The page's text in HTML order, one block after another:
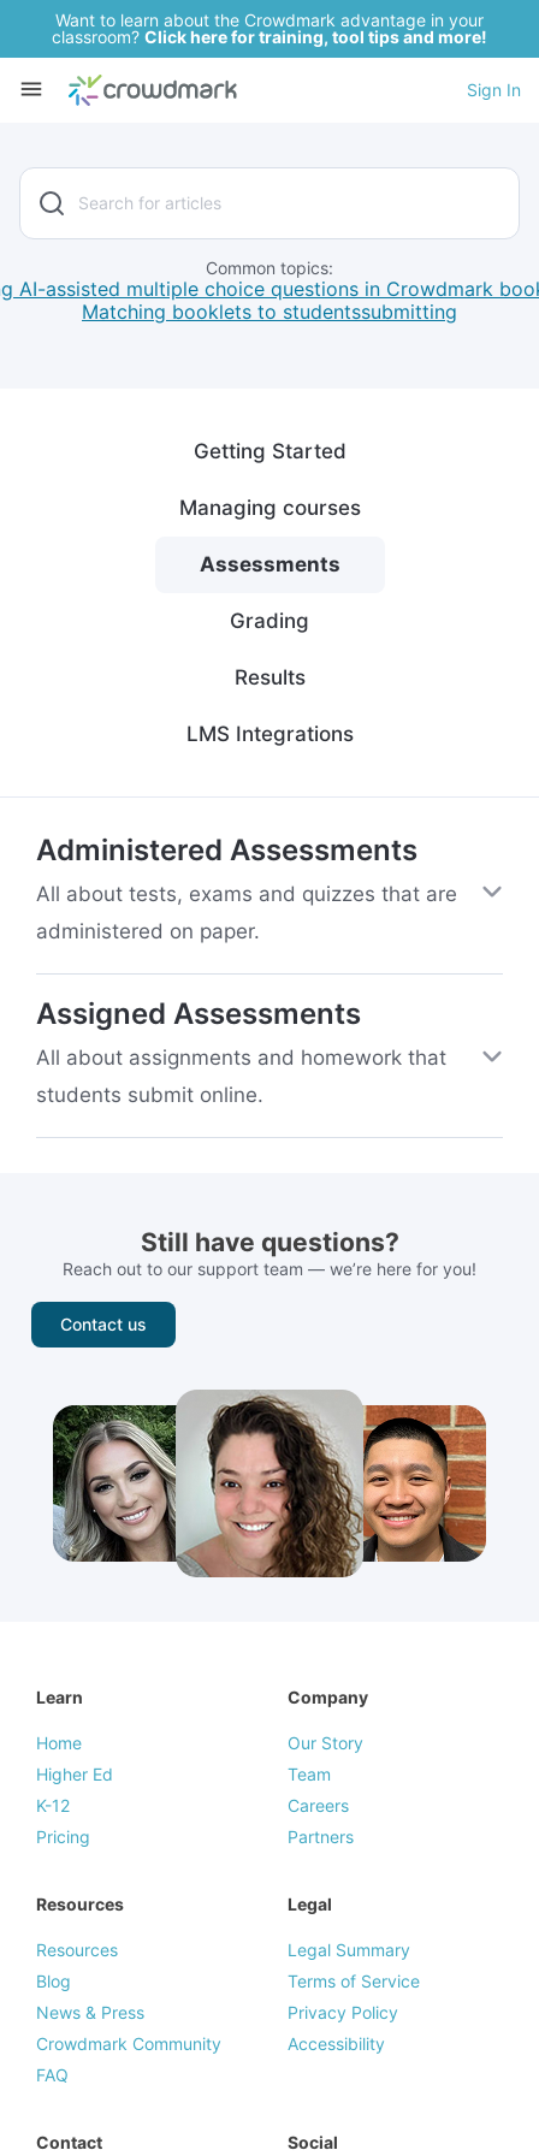
Want to learn about the Crowdmark advantage in your
classroom? Click here for training, tool tips and more!
Sign In
Common topics:
AI-assisted multiple choice questions in Crowdmark
Matching booklets to studentssubmitting
Getting Started
Managing courses
Assessments
Grading
Results
LMS Integrations
Administered Assessments
All about tests, exams and quizzes that are
administered on paper.
Assigned Assessments
All about assignments and homework that
students submit online.
Still have questions?
Reach out to our support team — we’re here for you!
Contact us
Learn
Home
Higher Ed
K-12
Pricing
Company
Our Story
Team
Careers
Partners
Resources
Resources
Blog
News & Press
Crowdmark Community
FAQ
Legal
Legal Summary
Terms of Service
Privacy Policy
Accessibility
Contact Social